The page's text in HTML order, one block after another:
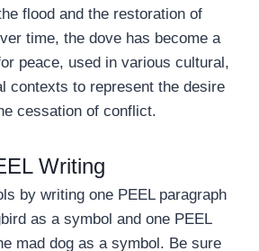
flood and the restoration of
time, the dove has become a
peace, used in various cultural,
contexts to represent the desire
cessation of conflict.
Writing
by writing one PEEL paragraph
as a symbol and one PEEL
mad dog as a symbol. Be sure